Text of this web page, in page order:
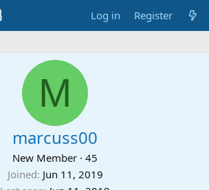
Log in Register
M
marcuss00
New Member · 45
Joined Jun 11, 2019